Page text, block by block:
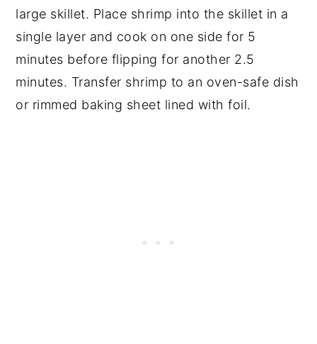
large skillet. Place shrimp into the skillet in a
single layer and cook on one side for 5
minutes before flipping for another 2.5
minutes. Transfer shrimp to an oven-safe dish
or rimmed baking sheet lined with foil.